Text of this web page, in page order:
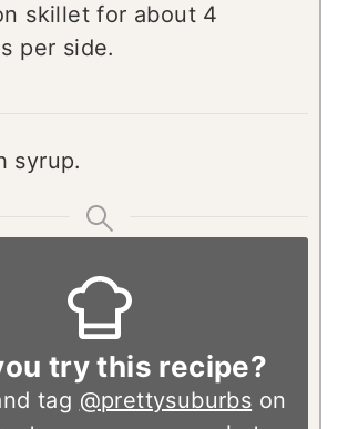
skillet for about 4
per side.
syrup.
try this recipe?
tag @prettysuburbs on